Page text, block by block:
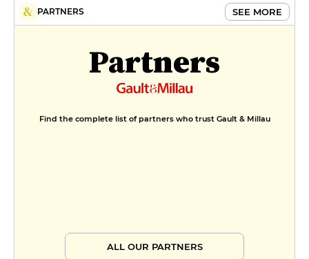
PARTNERS SEE MORE
Partners
Find the complete list of partners who trust Gault & Millau
ALL OUR PARTNERS